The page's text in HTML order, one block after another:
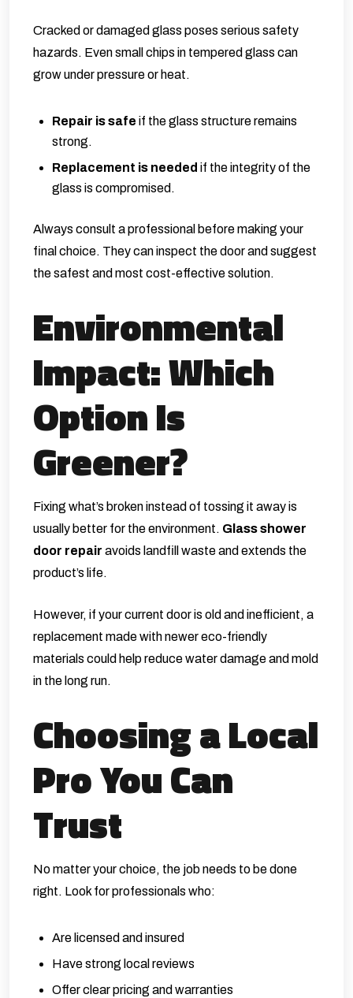
Cracked or damaged glass poses serious safety
hazards. Even small chips in tempered glass can
grow under pressure or heat.
Repair is safe if the glass structure remains
strong.
Replacement is needed if the integrity of the
glass is compromised.
Always consult a professional before making your
final choice. They can inspect the door and suggest
the safest and most cost-effective solution.
Environmental
Impact: Which
Option Is
Greener?
Fixing what’s broken instead of tossing it away is
usually better for the environment. Glass shower
door repair avoids landfill waste and extends the
product’s life.
However, if your current door is old and inefficient, a
replacement made with newer eco-friendly
materials could help reduce water damage and mold
in the long run.
Choosing a Local
Pro You Can
Trust
No matter your choice, the job needs to be done
right. Look for professionals who:
Are licensed and insured
Have strong local reviews
Offer clear pricing and warranties